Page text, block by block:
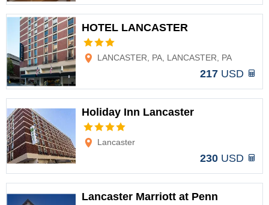
HOTEL LANCASTER
LANCASTER, PA, LANCASTER, PA
217 USD
Holiday Inn Lancaster
Lancaster
230 USD
Lancaster Marriott at Penn